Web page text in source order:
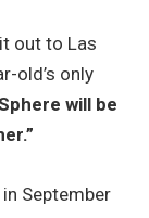
out to Las
old’s only
will be
September